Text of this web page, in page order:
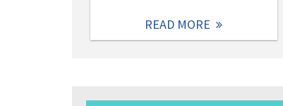
READ MORE